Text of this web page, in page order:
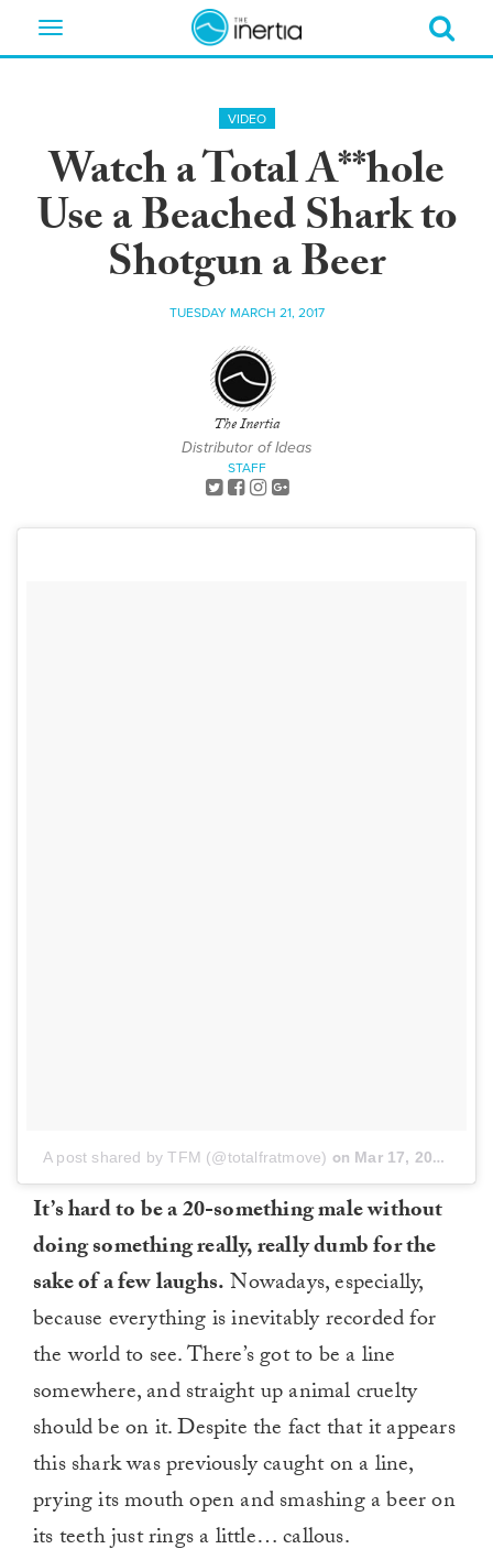
Toggle
VIDEO
Watch a Total A**hole
Use a Beached Shark to
Shotgun a Beer
TUESDAY MARCH 21, 2017
The Inertia
Distributor of Ideas
STAFF
A post shared by TFM (@totalfratmove) on Mar 17, 2017 at 1:37pm PDT
It’s hard to be a 20-something male without
doing something really, really dumb for the
sake of a few laughs.Nowadays, especially,
because everything is inevitably recorded for
the world to see. There’s got to be a line
somewhere, and straight up animal cruelty
should be on it. Despite the fact that it appears
this shark was previously caught on a line,
prying its mouth open and smashing a beer on
its teeth just rings a little… callous.